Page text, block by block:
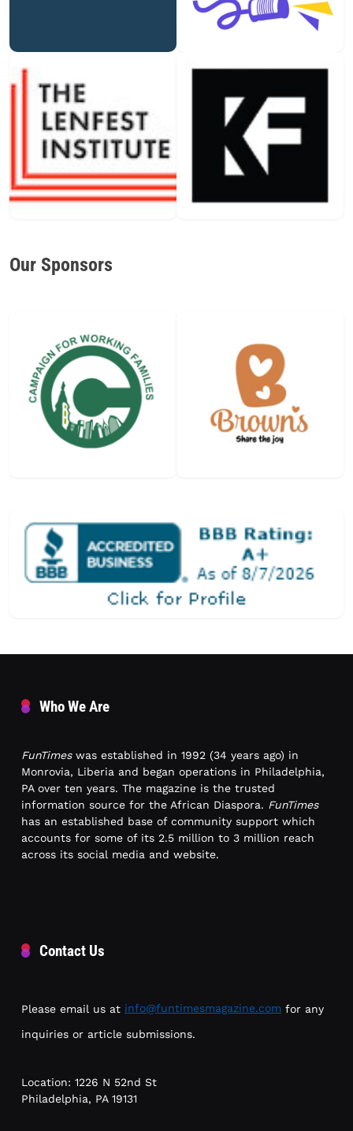
Our Sponsors
Who We Are
FunTimeswas established in 1992 (34 years ago) in
Monrovia, Liberia and began operations in Philadelphia,
PA over ten years. The magazine is the trusted
information source for the African Diaspora. FunTimes
has an established base of community support which
accounts for some of its 2.5 million to 3 million reach
across its social media and website.
Contact Us
Please email us at info@funtimesmagazine.com for any
inquiries or article submissions.
Location: 1226 N 52nd St
Philadelphia, PA 19131